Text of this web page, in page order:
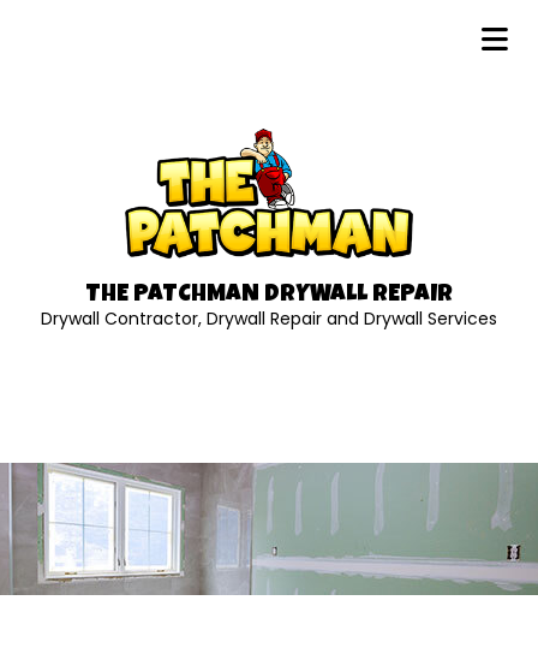
THE PATCHMAN DRYWALL REPAIR
Drywall Contractor, Drywall Repair and Drywall Services